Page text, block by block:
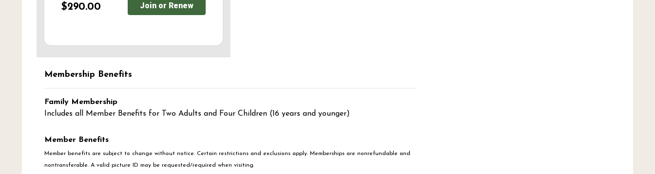
$290.00 Join or Renew
Membership Benefits
Family Membership
Includes all Member Benefits for Two Adults and Four Children (16 years and younger)
Member Benefits
Member benefits are subject to change without notice. Certain restrictions and exclusions apply. Memberships are nonrefundable and
nontransferable. A valid picture ID may be requested/required when visiting.